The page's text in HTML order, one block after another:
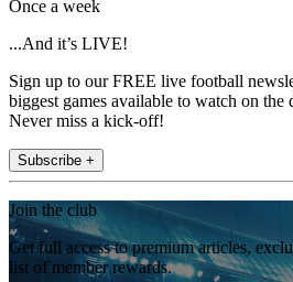
Once a week
...And it’s LIVE!
Sign up to our FREE live football
biggest games available to watch on the
Never miss a kick-off!
Subscribe +
Join the club
Get full access to premium articles,
list of member rewards.